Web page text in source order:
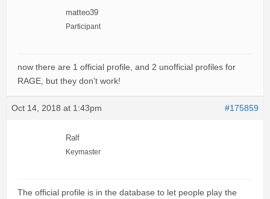
matteo39
Participant
now there are 1 official profile, and 2 unofficial profiles for
RAGE, but they don’t work!
Oct 14, 2018 at 1:43pm #175859
Ralf
Keymaster
The official profile is in the database to let people play the